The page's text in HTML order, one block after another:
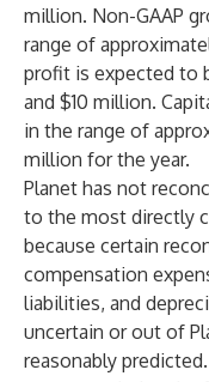
million. Non-GAAP
range of
profit is expected to
and $10 million.
in the range of
million for the year.
Planet has not
to the most directly
because certain
compensation
liabilities, and
uncertain or out of
reasonably